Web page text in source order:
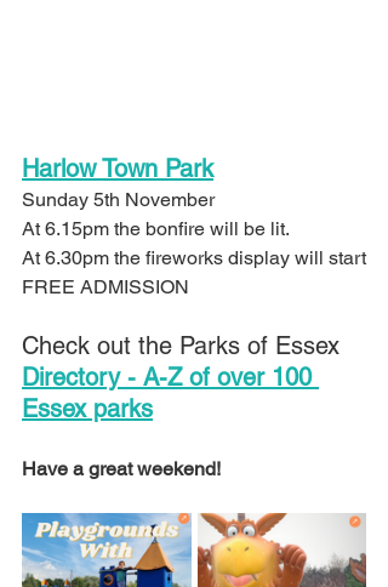
Harlow Town Park
Sunday 5th November
At 6.15pm the bonfire will be lit.
At 6.30pm the fireworks display will start
FREE ADMISSION
Check out the Parks of Essex
Directory - A-Z of over 100
Essex parks
Have a great weekend!